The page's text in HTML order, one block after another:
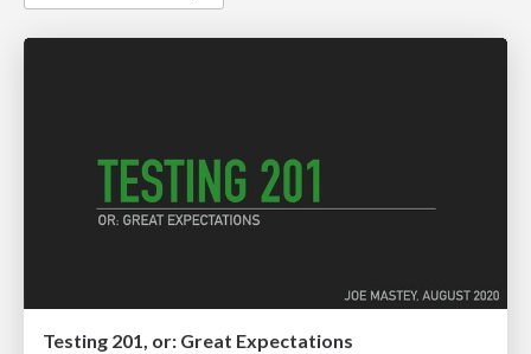
Testing 201, or: Great Expectations